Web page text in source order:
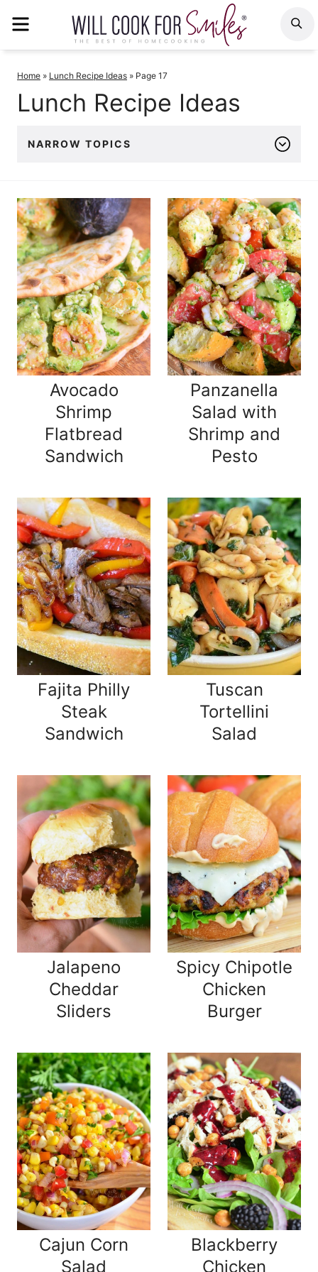
Home » Lunch Recipe Ideas » Page 17
Lunch Recipe Ideas
NARROW TOPICS
Avocado
Shrimp
Flatbread
Sandwich
Panzanella
Salad with
Shrimp and
Pesto
Fajita Philly
Steak
Sandwich
Tuscan
Tortellini
Salad
Jalapeno
Cheddar
Sliders
Spicy Chipotle
Chicken
Burger
Cajun Corn
Salad
Blackberry
Chicken